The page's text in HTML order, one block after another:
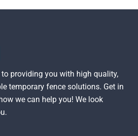
providing you with high quality,
temporary fence solutions. Get in
we can help you! We look